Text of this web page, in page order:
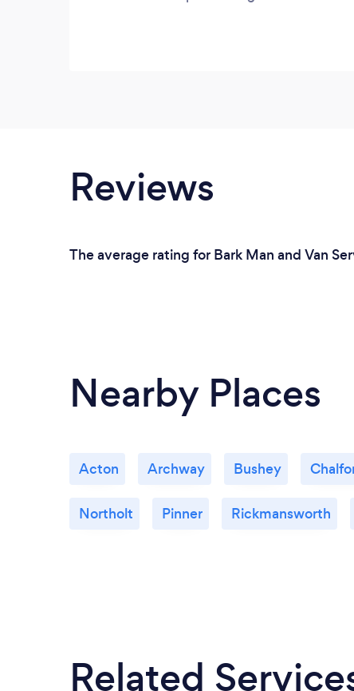
Reviews
The average rating for Bark Man and Van
Nearby Places
Acton Archway Bushey
Northolt Pinner Rickmansworth
Related